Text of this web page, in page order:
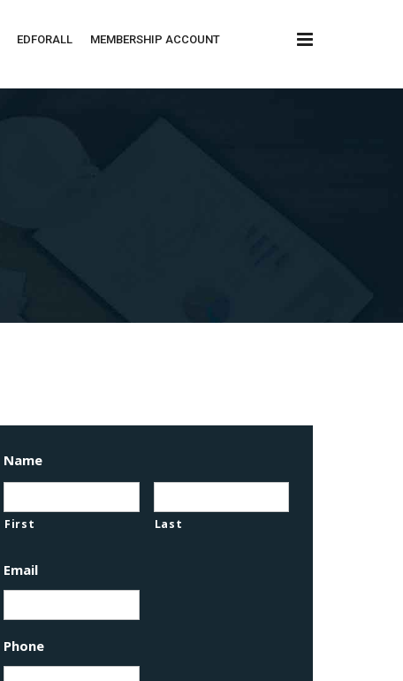
EDFORALL MEMBERSHIP ACCOUNT
Name
First Last
Email
Phone